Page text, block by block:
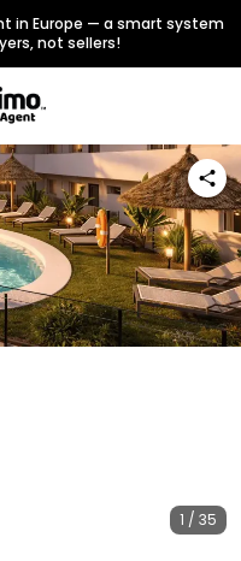
in Europe — a smart system
not sellers!
1 / 35